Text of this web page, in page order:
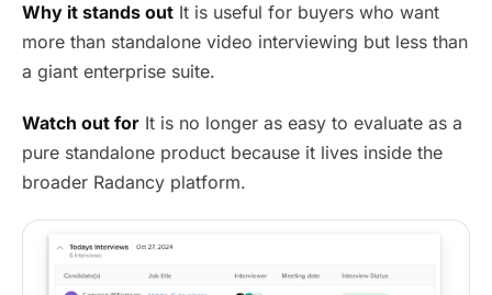
Why it stands out It is useful for buyers who want
more than standalone video interviewing but less than
a giant enterprise suite.
Watch out for It is no longer as easy to evaluate as a
pure standalone product because it lives inside the
broader Radancy platform.